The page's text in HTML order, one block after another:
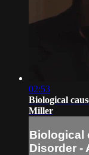
02:53
Biological
Miller
Biological
Disorder -